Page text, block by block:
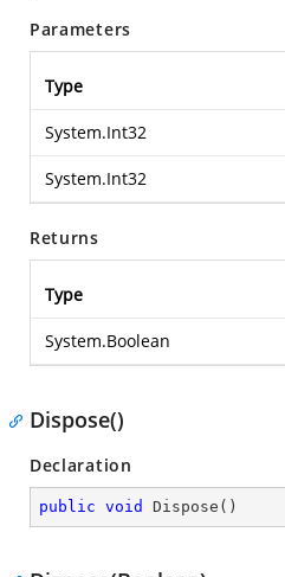
Parameters
Type
System.Int32
System.Int32
Returns
Type
System.Boolean
Dispose()
Declaration
public void Dispose ( )